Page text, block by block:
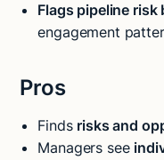
Flags pipeline risk
engagement
Pros
Finds risks and
Managers see